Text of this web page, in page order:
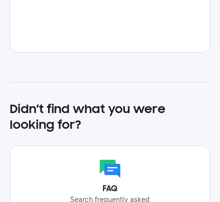
Didn’t find what you were
looking for?
FAQ
Search frequently asked